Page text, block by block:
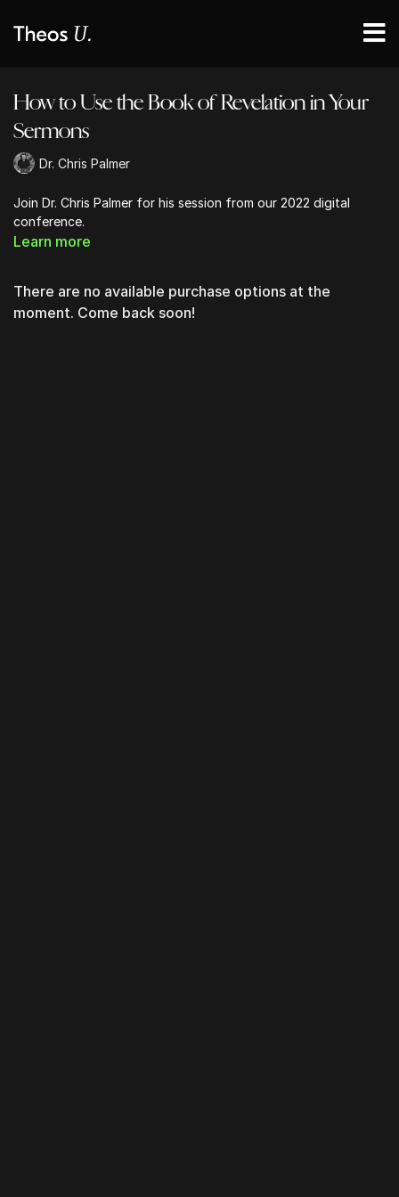
How to Use the Book of Revelation in Your
Sermons
Dr. Chris Palmer
Join Dr. Chris Palmer for his session from our 2022 digital
conference.
Learn more
There are no available purchase options at the
moment. Come back soon!